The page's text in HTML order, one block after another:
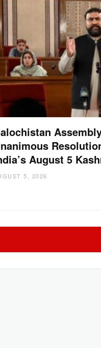
August 5
5, 2026